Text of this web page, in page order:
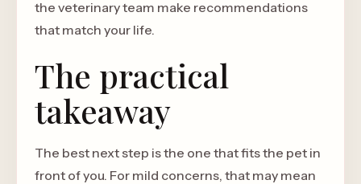
the veterinary team make recommendations
that match your life.
The practical
takeaway
The best next step is the one that fits the pet in
front of you. For mild concerns, that may mean